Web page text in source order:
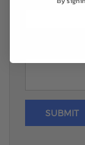
SUBMIT